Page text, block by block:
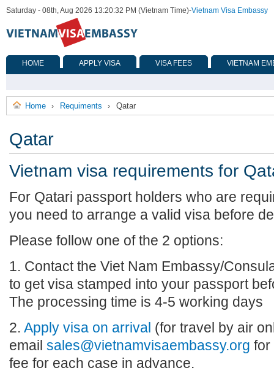
Saturday - 08th, Aug 2026 13:20:32 PM (Vietnam Time)-Vietnam Visa Embassy
HOME APPLY VISA VISA FEES VIETNAM
Home › Requiments › Qatar
Qatar
Vietnam visa requirements for
For Qatari passport holders who are
you need to arrange a valid visa before
Please follow one of the 2 options:
1. Contact the Viet Nam Embassy/
to get visa stamped into your passport
The processing time is 4-5 working days
2. Apply visa on arrival (for travel by air
email sales@vietnamvisaembassy.org for
fee for each case in advance.